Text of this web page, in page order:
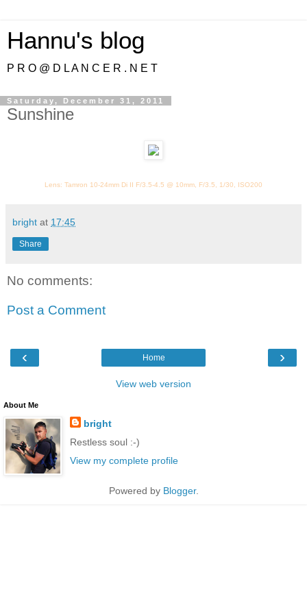
Hannu's blog
P R O @ D L A N C E R . N E T
Saturday, December 31, 2011
Sunshine
Lens: Tamron 10-24mm Di II F/3.5-4.5 @ 10mm, F/3.5, 1/30, ISO200
bright at 17:45
Share
No comments:
Post a Comment
‹ ›
Home
View web version
About Me
bright
Restless soul :-)
View my complete profile
Powered by Blogger.